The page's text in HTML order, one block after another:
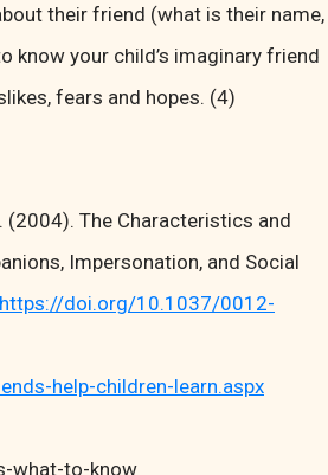
their friend (what is their name,
your child’s imaginary friend
fears and hopes. (4)
(2004). The Characteristics and
Impersonation, and Social
https://doi.org/10.1037/0012-
help-children-learn.aspx
what-to-know